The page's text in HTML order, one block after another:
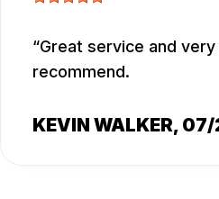
Great service and
recommend.
KEVIN WALKER,